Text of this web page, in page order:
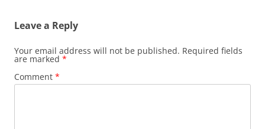
Leave a Reply
Your email address will not be published. Required fields
are marked *
Comment *